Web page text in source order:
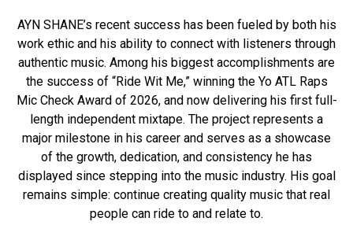
AYN SHANE’s recent success has been fueled by both his
work ethic and his ability to connect with listeners through
authentic music. Among his biggest accomplishments are
the success of “Ride Wit Me,” winning the Yo ATL Raps
Mic Check Award of 2026, and now delivering his first full-
length independent mixtape. The project represents a
major milestone in his career and serves as a showcase
of the growth, dedication, and consistency he has
displayed since stepping into the music industry. His goal
remains simple: continue creating quality music that real
people can ride to and relate to.